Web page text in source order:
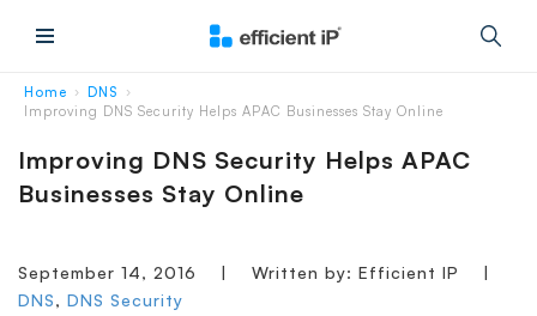
Home › DNS ›
Improving DNS Security Helps APAC Businesses Stay Online
Improving DNS Security Helps APAC
Businesses Stay Online
September 14, 2016 | Written by: Efficient IP
|
DNS, DNS Security